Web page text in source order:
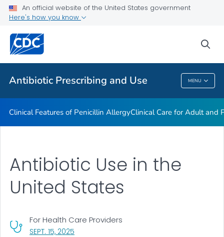
An official website of the United States government
Here's how you know
Antibiotic Prescribing and Use MENU
Antibiotic Stewardship Resource Bundles
Public Health
Antibiotic Prescribing And Use
Clinical Features of Penicillin AllergyClinical Care for Adult and
Antibiotic Use in the
United States
SEPT. 15, 2025
For Health Care Providers